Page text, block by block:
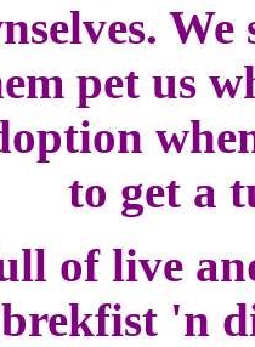
pet us
to get a
of live
'n